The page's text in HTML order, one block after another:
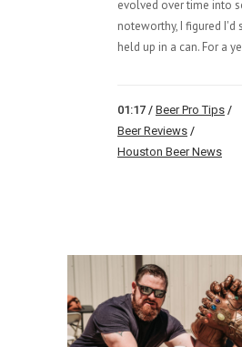
evolved over time into
noteworthy, I figured
held up in a can. For a
01:17 / Beer Pro Tips /
Beer Reviews /
Houston Beer News